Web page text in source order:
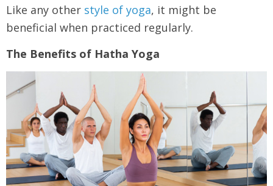
Like any other style of yoga, it might be
beneficial when practiced regularly.
The Benefits of Hatha Yoga